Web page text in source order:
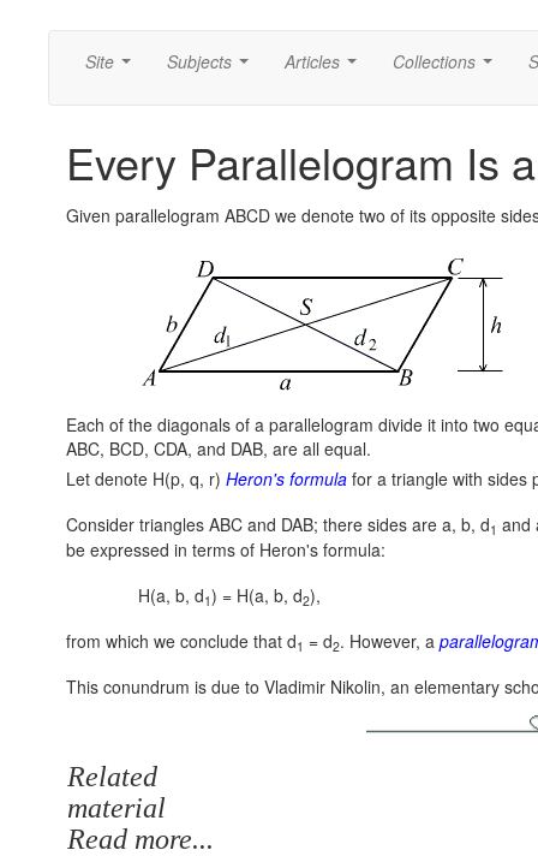
Site Subjects Articles Collections
Every Parallelogram Is
Given parallelogram ABCD we denote two of its opposite
Each of the diagonals of a parallelogram divide it into two
ABC, BCD, CDA, and DAB, are all equal.
Let denote H(p, q, r) Heron's formula for a triangle with sides
Consider triangles ABC and DAB; there sides are a, b, d1 and
be expressed in terms of Heron's formula:
H(a, b, d1) = H(a, b, d2),
from which we conclude that d1 = d2. However, a
This conundrum is due to Vladimir Nikolin, an elementary
Related
material
Read more...